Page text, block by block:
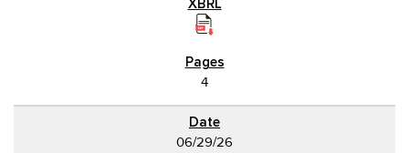
4
06/29/26